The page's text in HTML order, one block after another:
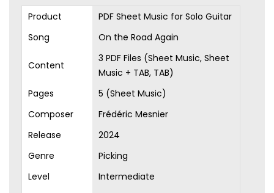
Product
PDF Sheet Music for Solo Guitar
Song
On the Road Again
Content
3 PDF Files (Sheet Music, Sheet
Music + TAB, TAB)
Pages
5 (Sheet Music)
Composer
Frédéric Mesnier
Release
2024
Genre
Picking
Level
Intermediate